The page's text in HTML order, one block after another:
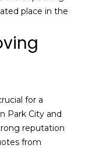
place in the
for a
Park City and
reputation
from